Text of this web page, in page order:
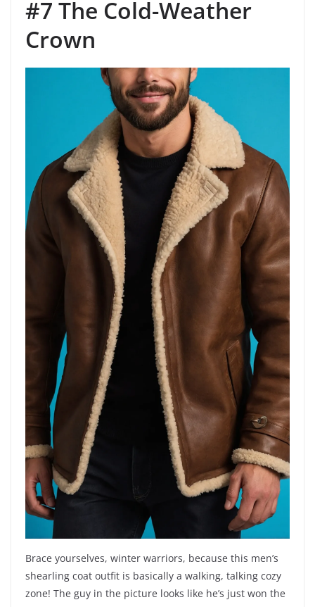
#7 The Cold-Weather
Crown
Brace yourselves, winter warriors, because this men’s
shearling coat outfit is basically a walking, talking cozy
zone! The guy in the picture looks like he’s just won the